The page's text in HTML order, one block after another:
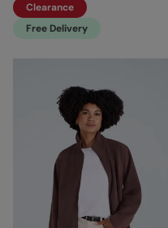
Clearance
Free Delivery